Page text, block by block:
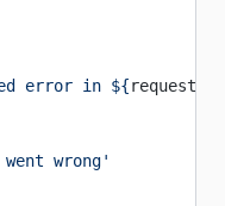
error in ${request
went wrong'